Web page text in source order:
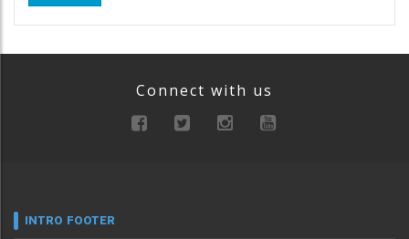
Connect with us
INTRO FOOTER